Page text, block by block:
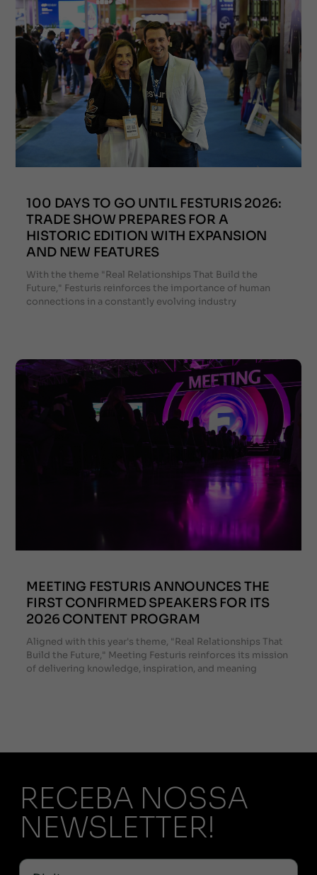
100 DAYS TO GO UNTIL FESTURIS 2026:
TRADE SHOW PREPARES FOR A
HISTORIC EDITION WITH EXPANSION
AND NEW FEATURES
With the theme "Real Relationships That Build the
Future," Festuris reinforces the importance of human
connections in a constantly evolving industry
MEETING FESTURIS ANNOUNCES THE
FIRST CONFIRMED SPEAKERS FOR ITS
2026 CONTENT PROGRAM
Aligned with this year's theme, "Real Relationships That
Build the Future," Meeting Festuris reinforces its mission
of delivering knowledge, inspiration, and meaning
RECEBA NOSSA
NEWSLETTER!